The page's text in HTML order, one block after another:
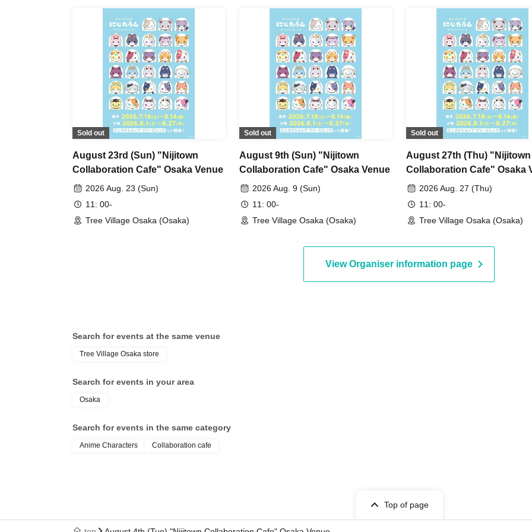
Sold out
August 23rd (Sun) "Nijitown
Collaboration Cafe" Osaka Venue
2026 Aug. 23 (Sun)
11: 00-
Tree Village Osaka (Osaka)
Sold out
August 9th (Sun) "Nijitown
Collaboration Cafe" Osaka Venue
2026 Aug. 9 (Sun)
11: 00-
Tree Village Osaka (Osaka)
Sold out
August 27th (Thu) "Nijitown
Collaboration Cafe" Osaka
2026 Aug. 27 (Thu)
11: 00-
Tree Village Osaka (Osaka)
View Organiser information page
Search for events at the same venue
Tree Village Osaka store
Search for events in your area
Osaka
Search for events in the same category
Anime Characters Collaboration cafe
Top of page